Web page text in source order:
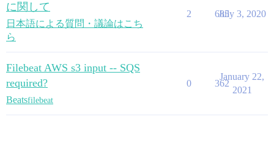
に関して
日本語による質問・議論はこち
ら
2 685
July 3, 2020
Filebeat AWS s3 input -- SQS
required?
Beatsfilebeat
0 362
January 22,
2021